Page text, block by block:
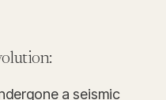
a seismic